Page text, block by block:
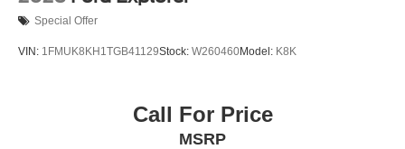
Special Offer
VIN: 1FMUK8KH1TGB41129Stock: W260460Model: K8K
Call For Price
MSRP